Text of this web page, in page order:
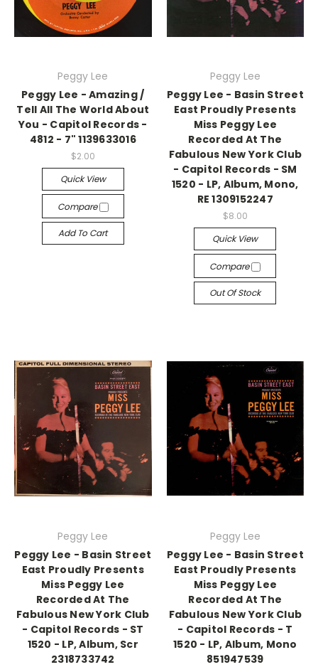
Peggy Lee
Peggy Lee - Amazing /
Tell All The World About
You - Capitol Records -
4812 - 7" 1139633016
$2.00
Quick View
Compare
Add To Cart
Peggy Lee
Peggy Lee - Basin Street
East Proudly Presents
Miss Peggy Lee
Recorded At The
Fabulous New York Club
- Capitol Records - SM
1520 - LP, Album, Mono,
RE 1309152247
$8.00
Quick View
Compare
Out Of Stock
Peggy Lee
Peggy Lee - Basin Street
East Proudly Presents
Miss Peggy Lee
Recorded At The
Fabulous New York Club
- Capitol Records - ST
1520 - LP, Album, Scr
2318733742
Peggy Lee
Peggy Lee - Basin Street
East Proudly Presents
Miss Peggy Lee
Recorded At The
Fabulous New York Club
- Capitol Records - T
1520 - LP, Album, Mono
851947539